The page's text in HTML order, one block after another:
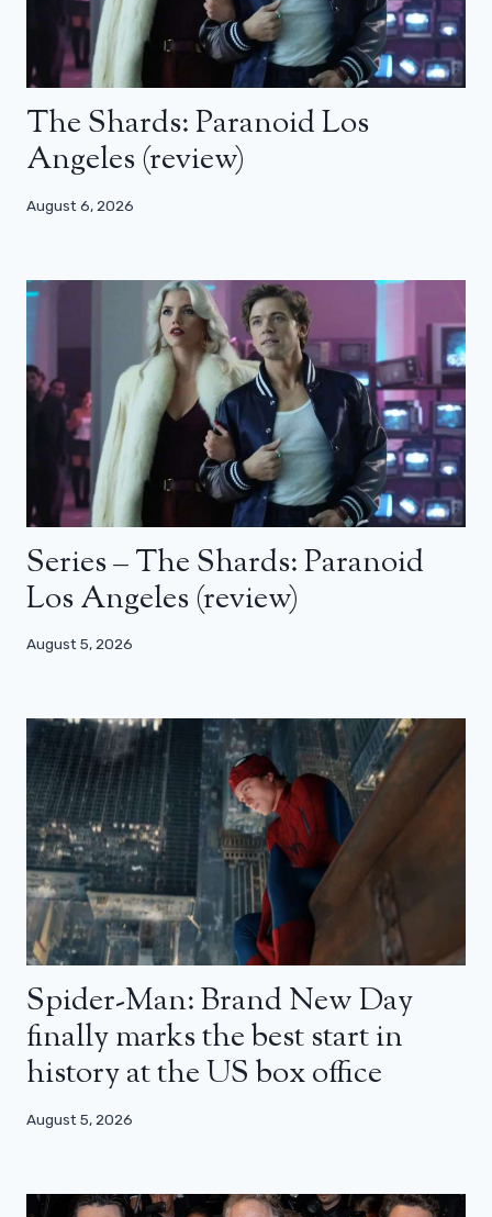
The Shards: Paranoid Los
Angeles (review)
August 6, 2026
Series – The Shards: Paranoid
Los Angeles (review)
August 5, 2026
Spider-Man: Brand New Day
finally marks the best start in
history at the US box office
August 5, 2026